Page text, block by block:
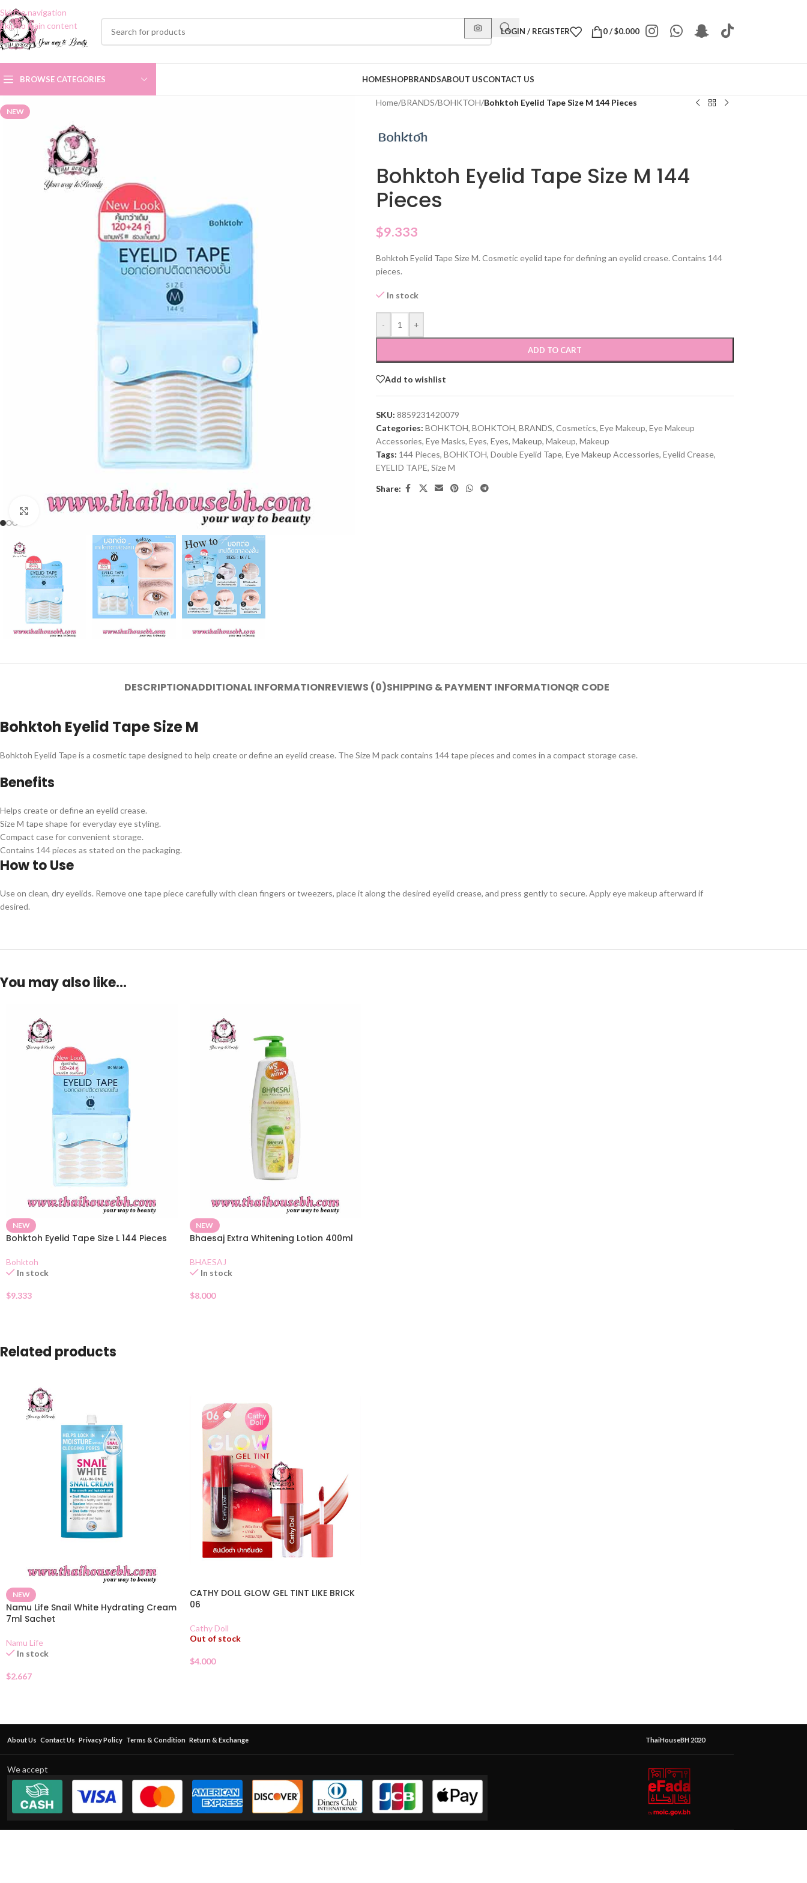
Skip to navigation
Skip to main content
LOGIN / REGISTER 0/$0.000
BROWSE CATEGORIES HOMESHOPBRANDSABOUT USCONTACT US
NEW
Click to enlarge
Home/BRANDS/BOHKTOH/Bohktoh Eyelid Tape Size M 144 Pieces
Bohktoh Eyelid Tape Size M 144
Pieces
$9.333
Bohktoh Eyelid Tape Size M. Cosmetic eyelid tape for defining an eyelid crease. Contains 144
pieces.
In stock
- +
ADD TO CART
Add to wishlist
SKU: 8859231420079
Categories: BOHKTOH, BOHKTOH, BRANDS, Cosmetics, Eye Makeup, Eye Makeup
Accessories, Eye Masks, Eyes, Eyes, Makeup, Makeup, Makeup
Tags: 144 Pieces, BOHKTOH, Double Eyelid Tape, Eye Makeup Accessories, Eyelid Crease,
EYELID TAPE, Size M
Share:
DESCRIPTIONADDITIONAL INFORMATIONREVIEWS (0)SHIPPING & PAYMENT INFORMATIONQR CODE
Bohktoh Eyelid Tape Size M
Bohktoh Eyelid Tape is a cosmetic tape designed to help create or define an eyelid crease. The Size M pack contains 144 tape pieces and comes in a compact storage case.
Benefits
Helps create or define an eyelid crease.
Size M tape shape for everyday eye styling.
Compact case for convenient storage.
Contains 144 pieces as stated on the packaging.
How to Use
Use on clean, dry eyelids. Remove one tape piece carefully with clean fingers or tweezers, place it along the desired eyelid crease, and press gently to secure. Apply eye makeup afterward if
desired.
You may also like…
NEW
Bohktoh Eyelid Tape Size L 144 Pieces
Bohktoh
In stock
$9.333
NEW
Bhaesaj Extra Whitening Lotion 400ml
BHAESAJ
In stock
$8.000
Related products
NEW
Namu Life Snail White Hydrating Cream
7ml Sachet
Namu Life
In stock
$2.667
CATHY DOLL GLOW GEL TINT LIKE BRICK
06
Cathy Doll
Out of stock
$4.000
About Us Contact Us Privacy Policy Terms & Condition Return & Exchange ThaiHouseBH 2020
We accept